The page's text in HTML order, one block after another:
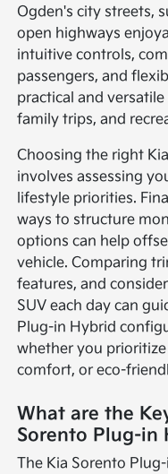
Ogden's city streets,
open highways
intuitive controls,
passengers, and
practical and
family trips, and
Choosing the right
involves assessing
lifestyle priorities.
ways to structure
options can help
vehicle. Comparing
features, and
SUV each day can
Plug-in Hybrid
whether you
comfort, or eco-
What are the
Sorento Plug-in
The Kia Sorento